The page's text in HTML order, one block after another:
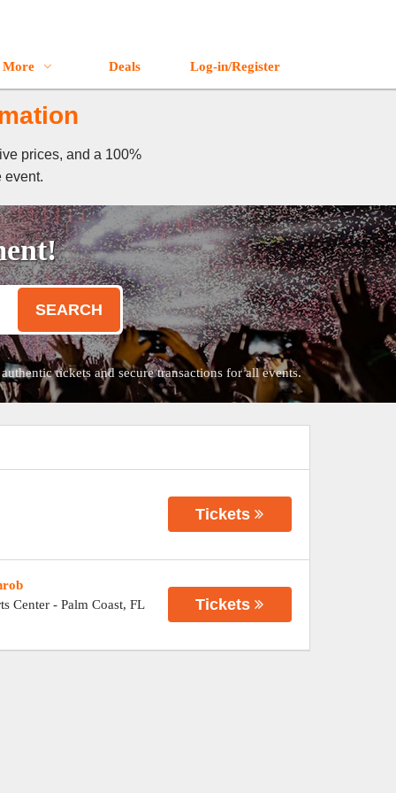
More Deals Log-in/Register
prices, and a 100%
event.
SEARCH
tickets and secure transactions for all events.
Tickets
Center- Palm Coast, FL
Tickets